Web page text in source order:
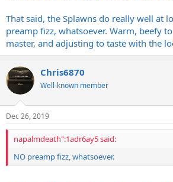
That said, the Splawns do really well at
preamp fizz, whatsoever. Warm, beefy
master, and adjusting to taste with the
Chris6870
Well-known member
Dec 26, 2019
napalmdeath":1adr6ay5 said:
NO preamp fizz, whatsoever.